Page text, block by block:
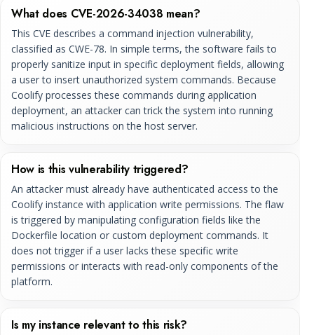
What does CVE-2026-34038 mean?
This CVE describes a command injection vulnerability,
classified as CWE-78. In simple terms, the software fails to
properly sanitize input in specific deployment fields, allowing
a user to insert unauthorized system commands. Because
Coolify processes these commands during application
deployment, an attacker can trick the system into running
malicious instructions on the host server.
How is this vulnerability triggered?
An attacker must already have authenticated access to the
Coolify instance with application write permissions. The flaw
is triggered by manipulating configuration fields like the
Dockerfile location or custom deployment commands. It
does not trigger if a user lacks these specific write
permissions or interacts with read-only components of the
platform.
Is my instance relevant to this risk?